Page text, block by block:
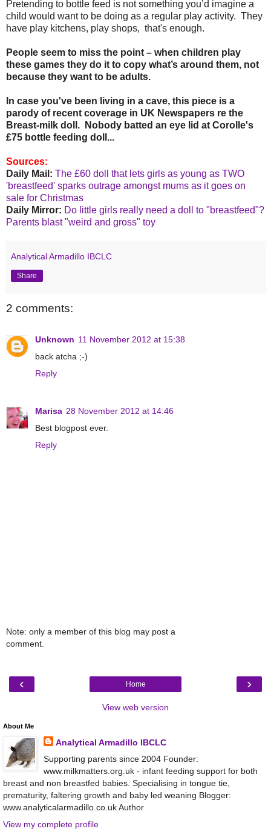
Pretending to bottle feed is not something you’d imagine a
child would want to be doing as a regular play activity. They
have play kitchens, play shops, that's enough.
People seem to miss the point – when children play
these games they do it to copy what’s around them, not
because they want to be adults.
In case you've been living in a cave, this piece is a
parody of recent coverage in UK Newspapers re the
Breast-milk doll. Nobody batted an eye lid at Corolle's
£75 bottle feeding doll...
Sources:
Daily Mail: The £60 doll that lets girls as young as TWO
'breastfeed' sparks outrage amongst mums as it goes on
sale for Christmas
Daily Mirror: Do little girls really need a doll to "breastfeed"?
Parents blast "weird and gross" toy
Analytical Armadillo IBCLC
Share
2 comments:
Unknown 11 November 2012 at 15:38
back atcha ;-)
Reply
Marisa 28 November 2012 at 14:46
Best blogpost ever.
Reply
Note: only a member of this blog may post a
comment.
‹ ›
Home
View web version
About Me
Analytical Armadillo IBCLC
Supporting parents since 2004 Founder:
www.milkmatters.org.uk - infant feeding support for both
breast and non breastfed babies. Specialising in tongue tie,
prematurity, faltering growth and baby led weaning Blogger:
www.analyticalarmadillo.co.uk Author
View my complete profile